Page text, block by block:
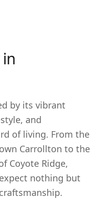
by its vibrant
and
of living. From the
Carrollton to the
Coyote Ridge,
nothing but